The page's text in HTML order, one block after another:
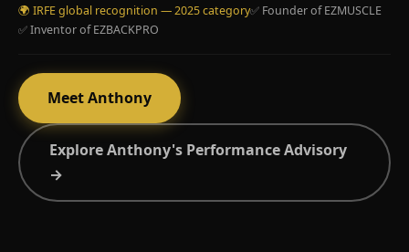
🌍 IRFE global recognition — 2025 category✅ Founder of EZMUSCLE
✅ Inventor of EZBACKPRO
Meet Anthony
Explore Anthony's Performance Advisory
→